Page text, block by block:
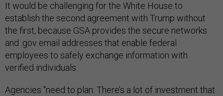
It would be challenging for the White House to
establish the second agreement with Trump without
the first, because GSA provides the secure networks
and .gov email addresses that enable federal
employees to safely exchange information with
verified individuals.
Agencies "need to plan. There’s a lot of investment that